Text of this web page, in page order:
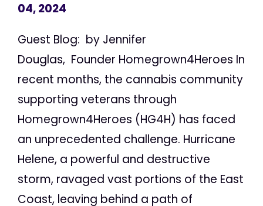
04, 2024
Guest Blog: by Jennifer
Douglas, Founder Homegrown4Heroes In
recent months, the cannabis community
supporting veterans through
Homegrown4Heroes (HG4H) has faced
an unprecedented challenge. Hurricane
Helene, a powerful and destructive
storm, ravaged vast portions of the East
Coast, leaving behind a path of